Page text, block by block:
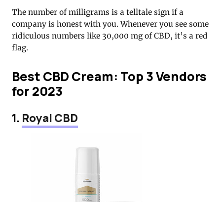
The number of milligrams is a telltale sign if a
company is honest with you. Whenever you see some
ridiculous numbers like 30,000 mg of CBD, it’s a red
flag.
Best CBD Cream: Top 3 Vendors
for 2023
1. Royal CBD